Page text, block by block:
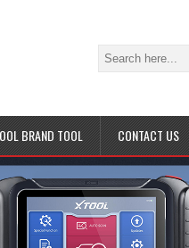
BRAND TOOL CONTACT US